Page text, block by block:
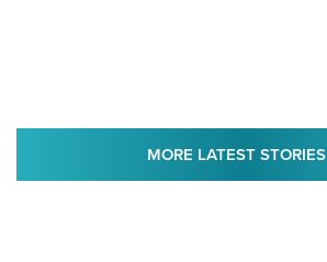
MORE LATEST STORIES